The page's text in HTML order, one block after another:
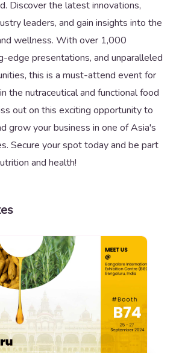
Discover the latest innovations,
leaders, and gain insights into the
wellness. With over 1,000
edge presentations, and unparalleled
this is a must-attend event for
the nutraceutical and functional food
out on this exciting opportunity to
grow your business in one of Asia's
Secure your spot today and be part
and health!